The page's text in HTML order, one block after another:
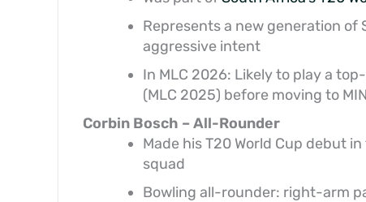
Represents a new generation
aggressive intent
In MLC 2026: Likely to play a
(MLC 2025) before moving to
Corbin Bosch – All-Rounder
Made his T20 World Cup debut
squad
Bowling all-rounder: right-arm